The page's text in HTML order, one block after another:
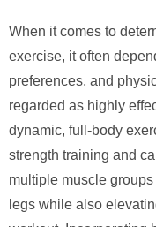
When it comes to
exercise, it often
preferences, and
regarded as highly
dynamic, full-body
strength training and
multiple muscle
legs while also